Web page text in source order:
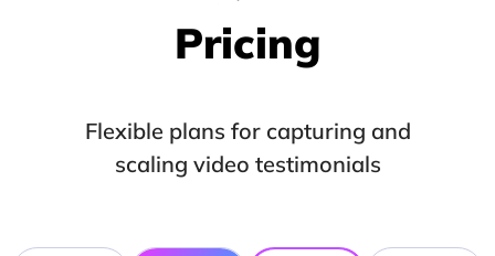
Pricing
Flexible plans for capturing and
scaling video testimonials